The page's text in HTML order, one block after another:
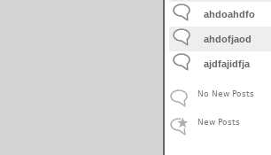
ahdoahdfo
ahdofjaod
ajdfajidfja
No New Posts
New Posts